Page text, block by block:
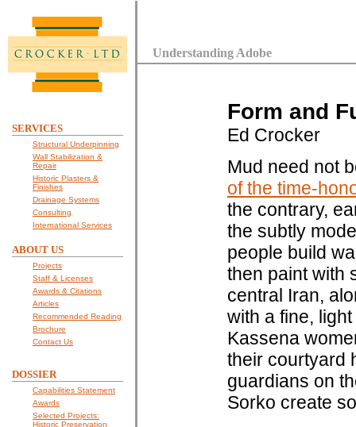
SERVICES
Structural Underpinning
Wall Stabilization &
Repair
Historic Plasters &
Finishes
Drainage Systems
Consulting
International Services
ABOUT US
Projects
Staff & Licenses
Awards & Citations
Articles
Recommended Reading
Brochure
Contact Us
DOSSIER
Capabilities Statement
Awards
Selected Projects:
Historic Preservation
Understanding Adobe
Form and
Ed Crocker
Mud need not
of the time-
the contrary,
the subtly
people build
then paint with
central Iran,
with a fine,
Kassena
their courtyard
guardians on
Sorko create